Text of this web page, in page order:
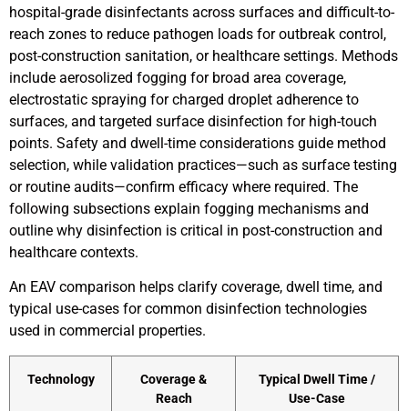
hospital-grade disinfectants across surfaces and difficult-to-
reach zones to reduce pathogen loads for outbreak control,
post-construction sanitation, or healthcare settings. Methods
include aerosolized fogging for broad area coverage,
electrostatic spraying for charged droplet adherence to
surfaces, and targeted surface disinfection for high-touch
points. Safety and dwell-time considerations guide method
selection, while validation practices—such as surface testing
or routine audits—confirm efficacy where required. The
following subsections explain fogging mechanisms and
outline why disinfection is critical in post-construction and
healthcare contexts.
An EAV comparison helps clarify coverage, dwell time, and
typical use-cases for common disinfection technologies
used in commercial properties.
Technology
Coverage &
Reach
Typical Dwell Time /
Use-Case